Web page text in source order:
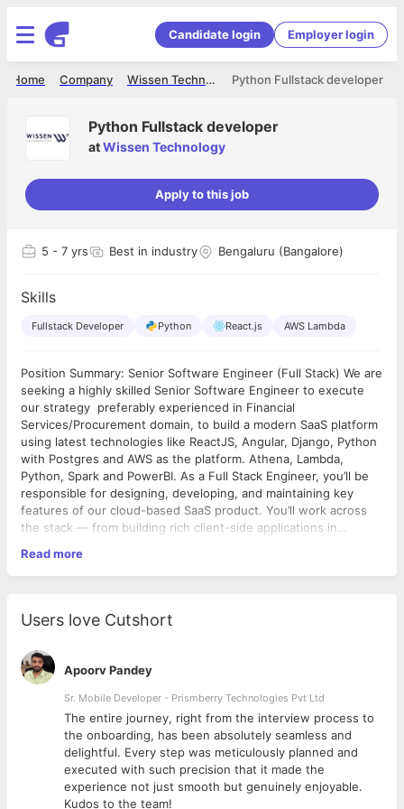
Candidate login Employer login
Python Fullstack developer
Wissen Technology
Company
Home
Python Fullstack developer
atWissen Technology
Apply to this job
5 - 7 yrs Best in industry Bengaluru (Bangalore)
Skills
Fullstack Developer Python React.js AWS Lambda
Position Summary: Senior Software Engineer (Full Stack) We are
seeking a highly skilled Senior Software Engineer to execute
our strategy preferably experienced in Financial
Services/Procurement domain, to build a modern SaaS platform
using latest technologies like ReactJS, Angular, Django, Python
with Postgres and AWS as the platform. Athena, Lambda,
Python, Spark and PowerBI. As a Full Stack Engineer, you’ll be
responsible for designing, developing, and maintaining key
features of our cloud-based SaaS product. You’ll work across
the stack — from building rich client-side applications in
will also play a key role in architectural decisions, DevOps
integration, and driving engineering best practices across the
Technical Skills: Must Have: Expert – ReactJS, Django, Python,
Shell Script, AWS, S3, Lambda, Postgres Significant work
Responsibilities:
• Design and develop end-to-end web applications using
ReactJS (frontend) and Python/Django (backend)
• Build and maintain RESTful APIs and integrate third-party
services
• Work with PostgreSQL to model data and write efficient
• Implement scalable, secure, and maintainable backend
services on AWS
• Collaborate with product managers, designers, and fellow
engineers to deliver new features
• Write unit, integration, and end-to-end tests to ensure code
Read more
Users love Cutshort
Apoorv Pandey
Sr. Mobile Developer - Prismberry Technologies Pvt Ltd
The entire journey, right from the interview process to
the onboarding, has been absolutely seamless and
delightful. Every step was meticulously planned and
executed with such precision that it made the
experience not just smooth but genuinely enjoyable.
Kudos to the team!